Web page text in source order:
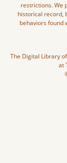
restrictions. We
historical record,
behaviors found
The Digital Library
at